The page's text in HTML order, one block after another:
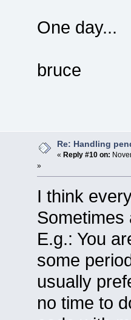
One day...
bruce
Re: Handling
« Reply #10 on:
»
I think
Sometimes
E.g.: You
some
usually
no time to